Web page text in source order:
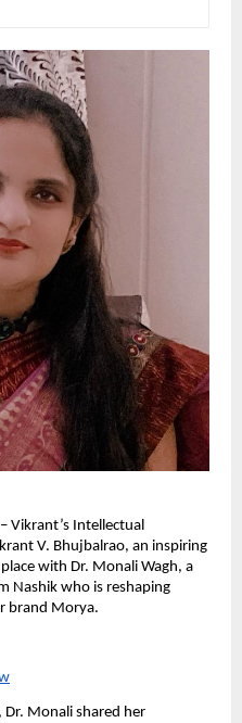
Vikrant’s Intellectual
V. Bhujbalrao, an inspiring
with Dr. Monali Wagh, a
Nashik who is reshaping
brand Morya.
Dr. Monali shared her